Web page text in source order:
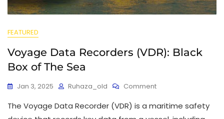
FEATURED
Voyage Data Recorders (VDR): Black
Box of The Sea
Jan 3, 2025 Ruhaza_old Comment
The Voyage Data Recorder (VDR) is a maritime safety